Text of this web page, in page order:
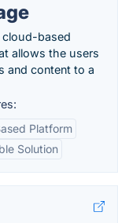
cloud-based
allows the users
and content to a
Platform
Solution